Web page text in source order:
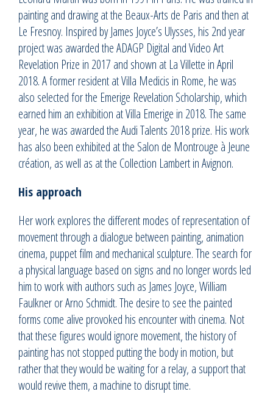
painting and drawing at the Beaux-Arts de Paris and then at
Le Fresnoy. Inspired by James Joyce’s Ulysses, his 2nd year
project was awarded the ADAGP Digital and Video Art
Revelation Prize in 2017 and shown at La Villette in April
2018. A former resident at Villa Medicis in Rome, he was
also selected for the Emerige Revelation Scholarship, which
earned him an exhibition at Villa Emerige in 2018. The same
year, he was awarded the Audi Talents 2018 prize. His work
has also been exhibited at the Salon de Montrouge à Jeune
création, as well as at the Collection Lambert in Avignon.
His approach
Her work explores the different modes of representation of
movement through a dialogue between painting, animation
cinema, puppet film and mechanical sculpture. The search for
a physical language based on signs and no longer words led
him to work with authors such as James Joyce, William
Faulkner or Arno Schmidt. The desire to see the painted
forms come alive provoked his encounter with cinema. Not
that these figures would ignore movement, the history of
painting has not stopped putting the body in motion, but
rather that they would be waiting for a relay, a support that
would revive them, a machine to disrupt time.